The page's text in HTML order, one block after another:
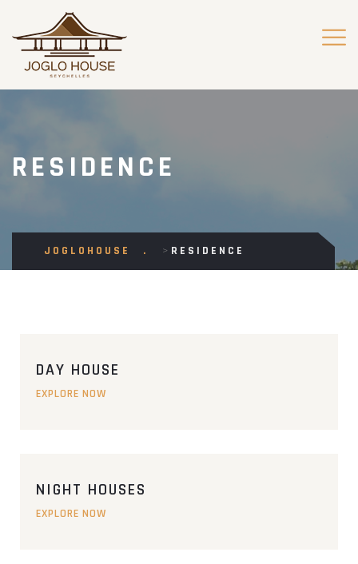
RESIDENCE
JOGLOHOUSE > RESIDENCE
DAY HOUSE
EXPLORE NOW
NIGHT HOUSES
EXPLORE NOW